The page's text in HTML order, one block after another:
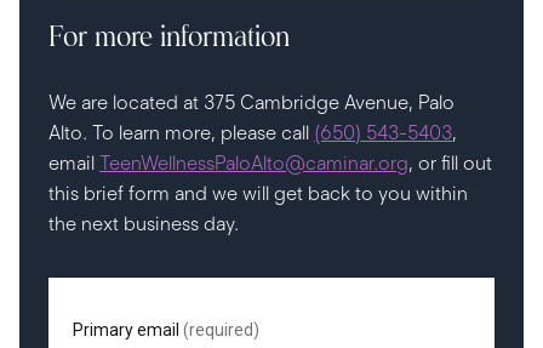
For more information
We are located at 375 Cambridge Avenue, Palo
Alto. To learn more, please call (650) 543-5403,
email TeenWellnessPaloAlto@caminar.org, or fill out
this brief form and we will get back to you within
the next business day.